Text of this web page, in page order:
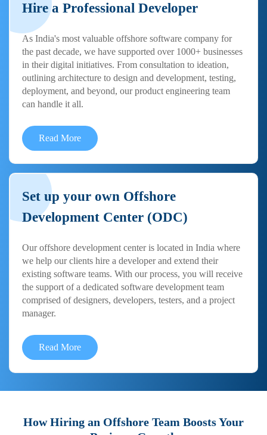
Hire a Professional Developer
As India's most valuable offshore software company for
the past decade, we have supported over 1000+ businesses
in their digital initiatives. From consultation to ideation,
outlining architecture to design and development, testing,
deployment, and beyond, our product engineering team
can handle it all.
Read More
Set up your own Offshore
Development Center (ODC)
Our offshore development center is located in India where
we help our clients hire a developer and extend their
existing software teams. With our process, you will receive
the support of a dedicated software development team
comprised of designers, developers, testers, and a project
manager.
Read More
How Hiring an Offshore Team Boosts Your